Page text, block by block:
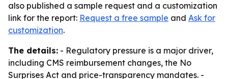
also published a sample request and a customization
link for the report: Request a free sample and Ask for
customization.
The details: - Regulatory pressure is a major driver,
including CMS reimbursement changes, the No
Surprises Act and price-transparency mandates. -